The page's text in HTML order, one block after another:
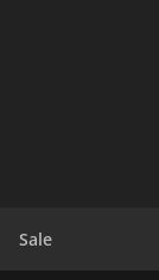
Sale